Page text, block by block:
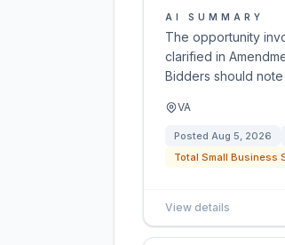
AI SUMMARY
The opportunity
clarified in
Bidders should
VA
Posted Aug 5, 2026
Total Small Business
View details